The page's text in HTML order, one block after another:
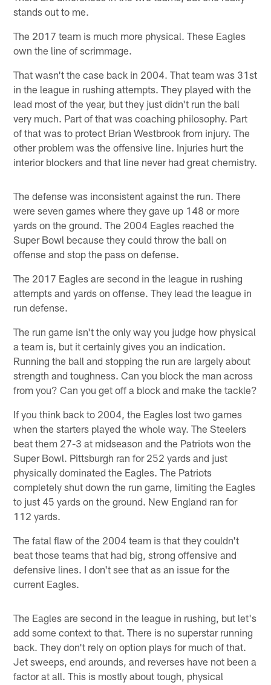
stands out to me.
The 2017 team is much more physical. These Eagles
own the line of scrimmage.
That wasn't the case back in 2004. That team was 31st
in the league in rushing attempts. They played with the
lead most of the year, but they just didn't run the ball
very much. Part of that was coaching philosophy. Part
of that was to protect Brian Westbrook from injury. The
other problem was the offensive line. Injuries hurt the
interior blockers and that line never had great chemistry.
The defense was inconsistent against the run. There
were seven games where they gave up 148 or more
yards on the ground. The 2004 Eagles reached the
Super Bowl because they could throw the ball on
offense and stop the pass on defense.
The 2017 Eagles are second in the league in rushing
attempts and yards on offense. They lead the league in
run defense.
The run game isn't the only way you judge how physical
a team is, but it certainly gives you an indication.
Running the ball and stopping the run are largely about
strength and toughness. Can you block the man across
from you? Can you get off a block and make the tackle?
If you think back to 2004, the Eagles lost two games
when the starters played the whole way. The Steelers
beat them 27-3 at midseason and the Patriots won the
Super Bowl. Pittsburgh ran for 252 yards and just
physically dominated the Eagles. The Patriots
completely shut down the run game, limiting the Eagles
to just 45 yards on the ground. New England ran for
112 yards.
The fatal flaw of the 2004 team is that they couldn't
beat those teams that had big, strong offensive and
defensive lines. I don't see that as an issue for the
current Eagles.
The Eagles are second in the league in rushing, but let's
add some context to that. There is no superstar running
back. They don't rely on option plays for much of that.
Jet sweeps, end arounds, and reverses have not been a
factor at all. This is mostly about tough, physical